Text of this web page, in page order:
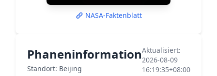
NASA-Faktenblatt
Phaneninformation
Standort: Beijing
Aktualisiert:
2026-08-09
16:19:35+08:00